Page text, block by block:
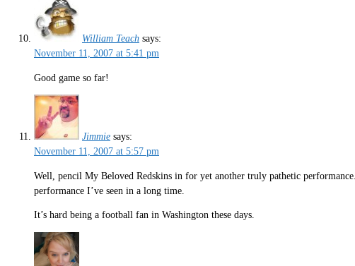
William Teach says:
November 11, 2007 at 5:41 pm
Good game so far!
Jimmie says:
November 11, 2007 at 5:57 pm
Well, pencil My Beloved Redskins in for yet another truly pathetic
performance I’ve seen in a long time.
It’s hard being a football fan in Washington these days.